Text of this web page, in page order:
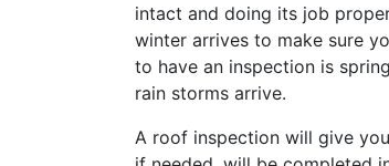
intact and doing its job
winter arrives to make sure
to have an inspection is
rain storms arrive.
A roof inspection will give